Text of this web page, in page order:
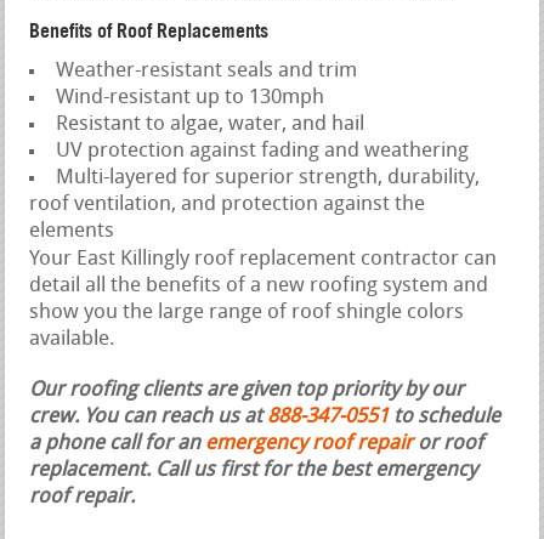
Benefits of Roof Replacements
Weather-resistant seals and trim
Wind-resistant up to 130mph
Resistant to algae, water, and hail
UV protection against fading and weathering
Multi-layered for superior strength, durability,
roof ventilation, and protection against the
elements
Your East Killingly roof replacement contractor can
detail all the benefits of a new roofing system and
show you the large range of roof shingle colors
available.
Our roofing clients are given top priority by our
crew. You can reach us at888-347-0551 to schedule
a phone call for an emergency roof repairor roof
replacement. Call us first for the best emergency
roof repair.